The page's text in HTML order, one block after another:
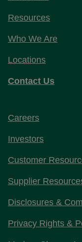
Resources
Who We Are
Locations
Contact Us
Careers
Investors
Customer
Supplier
Disclosures &
Privacy Rights &